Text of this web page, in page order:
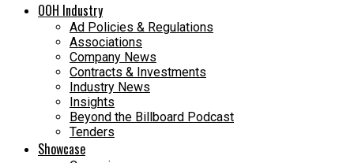
OOH Industry
Ad Policies & Regulations
Associations
Company News
Contracts & Investments
Industry News
Insights
Beyond the Billboard Podcast
Tenders
Showcase